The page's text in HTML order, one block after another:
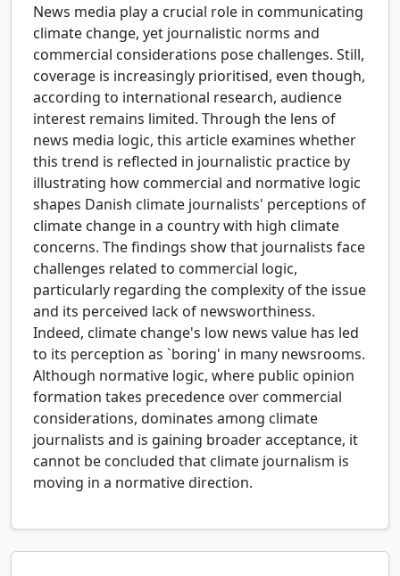
News media play a crucial role in communicating
climate change, yet journalistic norms and
commercial considerations pose challenges. Still,
coverage is increasingly prioritised, even though,
according to international research, audience
interest remains limited. Through the lens of
news media logic, this article examines whether
this trend is reflected in journalistic practice by
illustrating how commercial and normative logic
shapes Danish climate journalists' perceptions of
climate change in a country with high climate
concerns. The findings show that journalists face
challenges related to commercial logic,
particularly regarding the complexity of the issue
and its perceived lack of newsworthiness.
Indeed, climate change's low news value has led
to its perception as `boring' in many newsrooms.
Although normative logic, where public opinion
formation takes precedence over commercial
considerations, dominates among climate
journalists and is gaining broader acceptance, it
cannot be concluded that climate journalism is
moving in a normative direction.